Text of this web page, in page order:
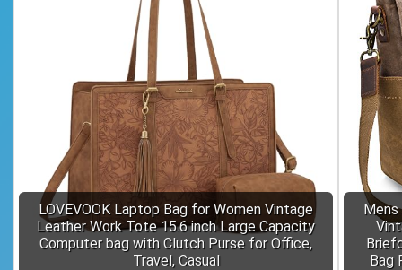
LOVEVOOK Laptop Bag for Women Vintage
Leather Work Tote 15.6 inch Large Capacity
Computer bag with Clutch Purse for Office,
Travel, Casual
Bag